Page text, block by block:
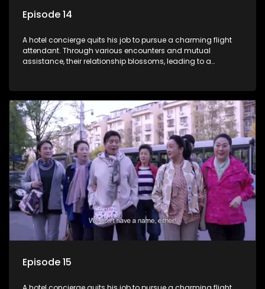
Episode 14
A hotel concierge quits his job to pursue a charming flight
attendant. Through various encounters and mutual
assistance, their relationship blossoms, leading to a
Episode 15